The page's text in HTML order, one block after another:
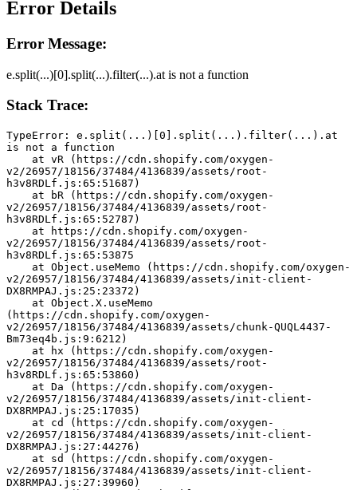
Error Details
Error Message:
e.split(...)[0].split(...).filter(...).at is not a function
Stack Trace:
TypeError: e.split(...)[0].split(...).filter(...).at
is not a function
v2/26957/18156/37484/4136839/assets/root-
h3v8RDLf.js:65:51687)
v2/26957/18156/37484/4136839/assets/root-
h3v8RDLf.js:65:52787)
v2/26957/18156/37484/4136839/assets/root-
h3v8RDLf.js:65:53875
v2/26957/18156/37484/4136839/assets/init-client-
DX8RMPAJ.js:25:23372)
(https://cdn.shopify.com/oxygen-
v2/26957/18156/37484/4136839/assets/chunk-QUQL4437-
Bm73eq4b.js:9:6212)
v2/26957/18156/37484/4136839/assets/root-
h3v8RDLf.js:65:53860)
v2/26957/18156/37484/4136839/assets/init-client-
DX8RMPAJ.js:25:17035)
v2/26957/18156/37484/4136839/assets/init-client-
DX8RMPAJ.js:27:44276)
v2/26957/18156/37484/4136839/assets/init-client-
DX8RMPAJ.js:27:39960)